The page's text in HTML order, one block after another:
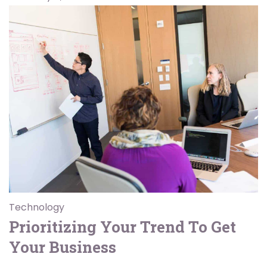
Technology
Prioritizing Your Trend To Get
Your Business